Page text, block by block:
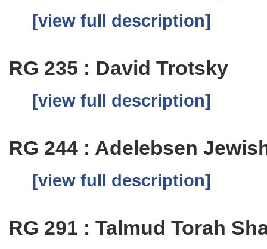
[view full description]
RG 235 : David Trotsky
[view full description]
RG 244 : Adelebsen
[view full description]
RG 291 : Talmud Torah